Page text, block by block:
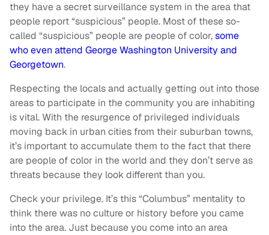
they have a secret surveillance system in the area that
people report “suspicious” people. Most of these so-
called “suspicious” people are people of color,some
who even attend George Washington University and
Georgetown.
Respecting the locals and actually getting out into those
areas to participate in the community you are inhabiting
is vital. With the resurgence of privileged individuals
moving back in urban cities from their suburban towns,
it’s important to accumulate them to the fact that there
are people of color in the world and they don’t serve as
threats because they look different than you.
Check your privilege. It’s this “Columbus” mentality to
think there was no culture or history before you came
into the area. Just because you come into an area